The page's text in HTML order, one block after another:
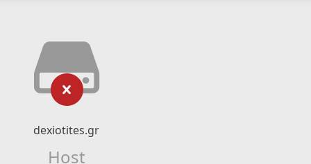
dexiotites.gr
Host